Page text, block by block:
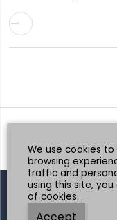

© Henan Mingtai
We use cookies
browsing
traffic and
using this site,
of cookies.